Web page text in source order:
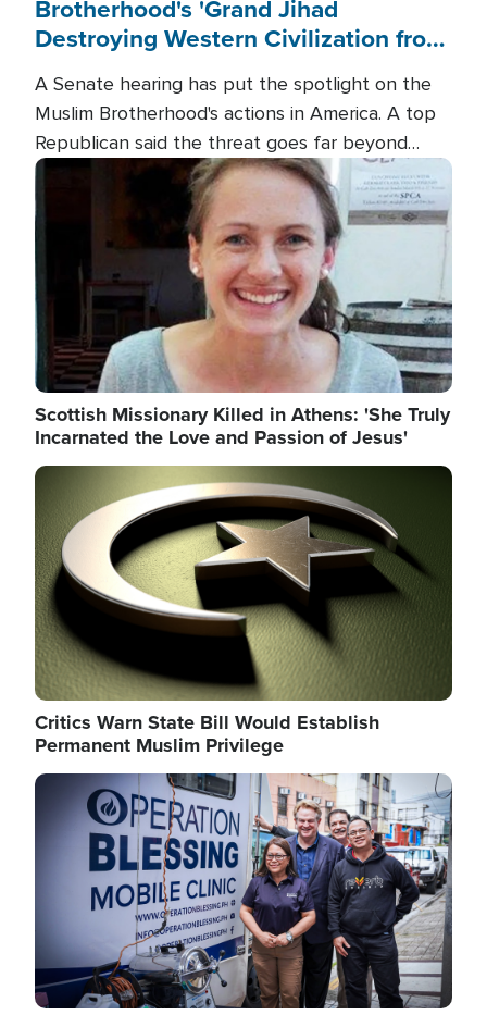
Brotherhood's 'Grand Jihad
Destroying Western Civilization from
A Senate hearing has put the spotlight on the
Muslim Brotherhood's actions in America. A top
Republican said the threat goes far beyond
terrorism overseas, and witnesses testified that
the group is prepared to spend decades
pursuing their campaign of influence in the U.S.
Image
Scottish Missionary Killed in Athens: 'She Truly
Incarnated the Love and Passion of Jesus'
Image
Critics Warn State Bill Would Establish
Permanent Muslim Privilege
Image